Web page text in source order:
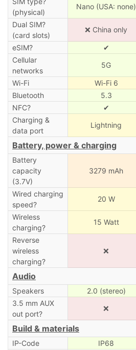
(physical)
Nano (USA: none)
Dual SIM?
(card slots)
❌ China only
eSIM? ✔
Cellular
networks
5G
Wi-Fi Wi-Fi 6
Bluetooth
5.3
NFC?
✔
Charging &
data port
Lightning
Battery, power & charging
Battery
capacity
(3.7V)
3279 mAh
Wired charging
speed?
20 W
Wireless
charging?
15 Watt
Reverse
wireless
charging?
❌
Audio
Speakers 2.0 (stereo)
3.5 mm AUX
out port?
❌
Build & materials
IP-Code IP68